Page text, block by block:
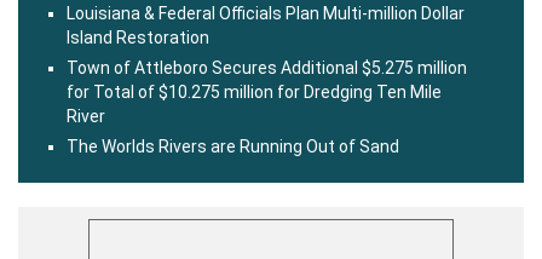
Louisiana & Federal Officials Plan Multi-million Dollar
Island Restoration
Town of Attleboro Secures Additional $5.275 million
for Total of $10.275 million for Dredging Ten Mile
River
The Worlds Rivers are Running Out of Sand